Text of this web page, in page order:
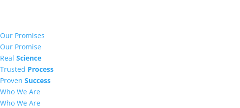
Our Promises
Our Promise
Real Science
Trusted Process
Proven Success
Who We Are
Who We Are